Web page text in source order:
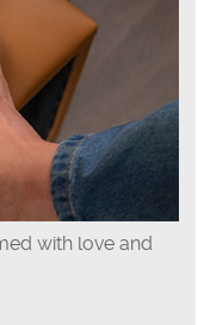
with love and